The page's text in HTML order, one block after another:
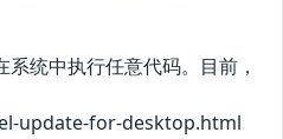
统中执行任意代码。目前，
update-for-desktop.html